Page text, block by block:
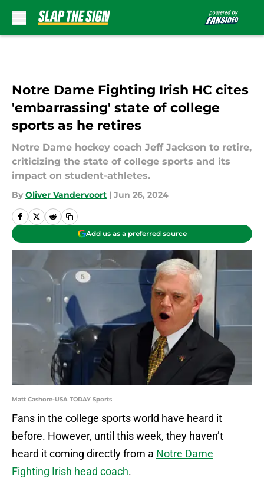
Notre Dame Fighting Irish HC cites
'embarrassing' state of college
sports as he retires
Notre Dame hockey coach Jeff Jackson to retire,
criticizing the state of college sports and its
impact on student-athletes.
By Oliver Vandervoort | Jun 26, 2024
Add us as a preferred source
Matt Cashore-USA TODAY Sports
Fans in the college sports world have heard it
before. However, until this week, they haven’t
heard it coming directly from a Notre Dame
Fighting Irish head coach.